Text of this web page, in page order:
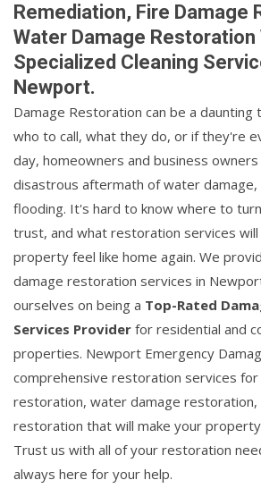
Remediation, Fire Damage
Water Damage Restoration
Specialized Cleaning
Newport.
Damage Restoration can be a daunting
who to call, what they do, or if they're
day, homeowners and business
disastrous aftermath of water damage,
flooding. It's hard to know where to
trust, and what restoration services will
property feel like home again. We
damage restoration services in
ourselves on being a Top-Rated
Services Provider for residential and
properties. Newport Emergency
comprehensive restoration services
restoration, water damage restoration,
restoration that will make your
Trust us with all of your restoration
always here for your help.